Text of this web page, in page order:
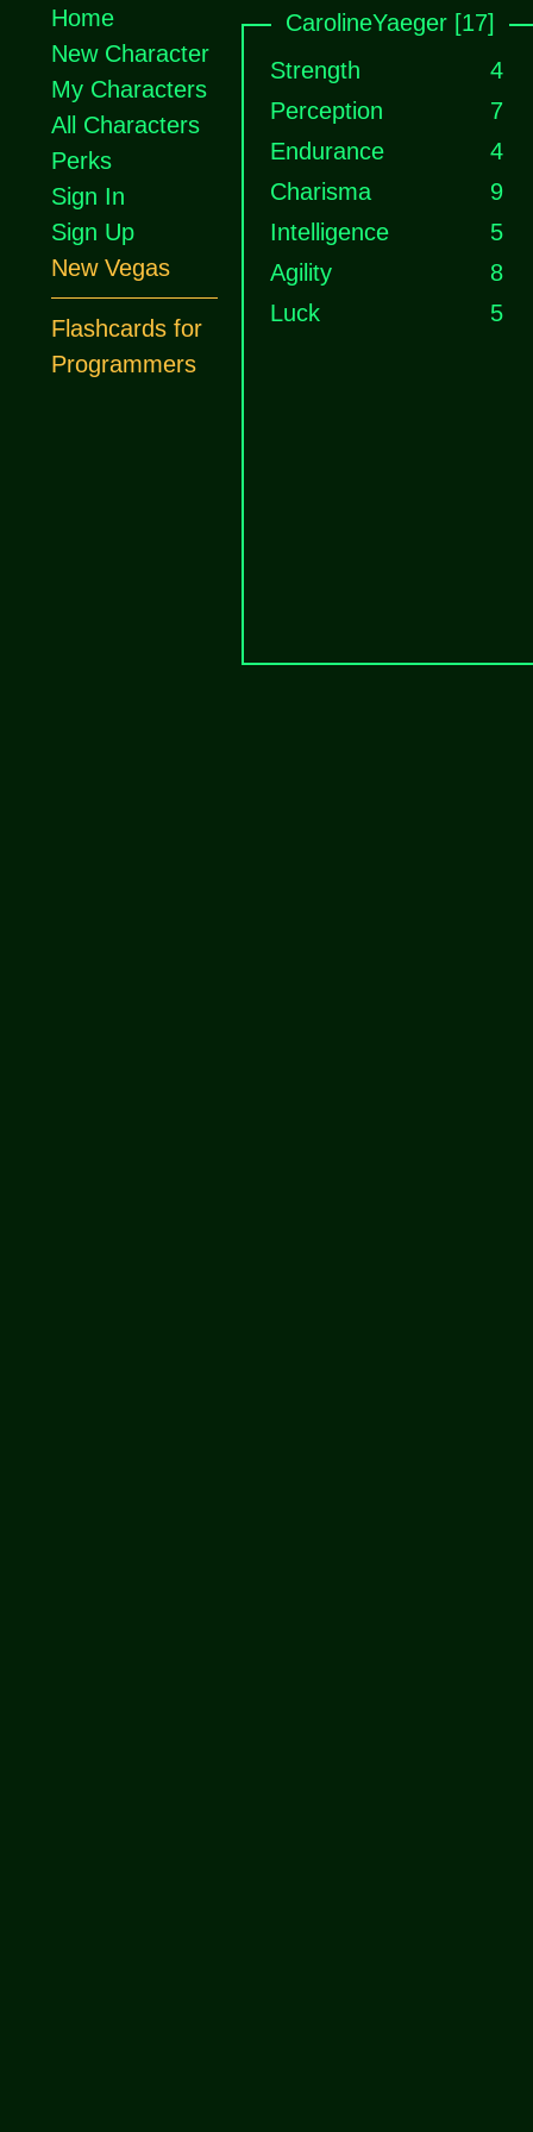
CarolineYaeger [17]
Strength
4
Perception
7
Endurance
4
Charisma
9
Intelligence
5
Agility
8
Luck
5
Home
New Character
My Characters
All Characters
Perks
Sign In
Sign Up
New Vegas
Flashcards for
Programmers